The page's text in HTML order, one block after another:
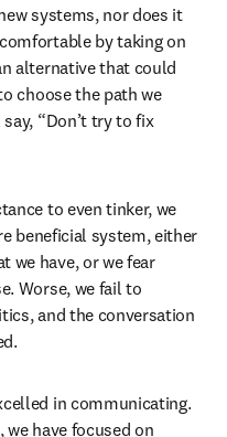
systems, nor does it
by taking on
alternative that could
choose the path we
“Don’t try to fix
to even tinker, we
beneficial system, either
we have, or we fear
Worse, we fail to
and the conversation
in communicating.
have focused on